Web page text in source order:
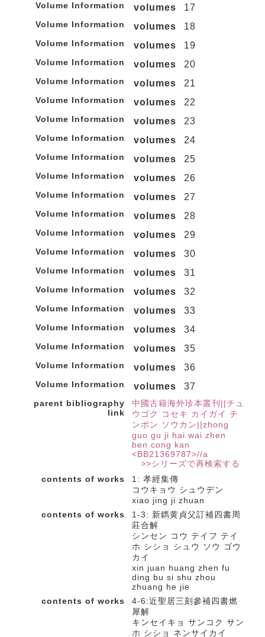
Volume Information volumes 17
Volume Information volumes 18
Volume Information volumes 19
Volume Information volumes 20
Volume Information volumes 21
Volume Information volumes 22
Volume Information volumes 23
Volume Information volumes 24
Volume Information volumes 25
Volume Information volumes 26
Volume Information volumes 27
Volume Information volumes 28
Volume Information volumes 29
Volume Information volumes 30
Volume Information volumes 31
Volume Information volumes 32
Volume Information volumes 33
Volume Information volumes 34
Volume Information volumes 35
Volume Information volumes 36
Volume Information volumes 37
parent bibliography
link
中國古籍海外珍本叢刊||チュ
ウゴク コセキ カイガイ チ
ンポン ソウカン||zhong
guo gu ji hai wai zhen
ben cong kan
<BB21369787>//a
>>シリーズで再検索する
contents of works
1: 孝經集傳
コウキョウ シュウデン
xiao jing ji zhuan
contents of works
1-3: 新鐫黄貞父訂補四書周
莊合解
シンセン コウ テイフ テイ
ホ シショ シュウ ソウ ゴウ
カイ
xin juan huang zhen fu
ding bu si shu zhou
zhuang he jie
contents of works
4-6:近聖居三刻參補四書燃
犀解
キンセイキョ サンコク サン
ホ シショ ネンサイカイ